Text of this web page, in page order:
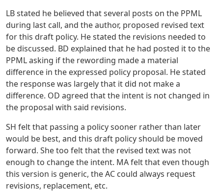
LB stated he believed that several posts on the PPML
during last call, and the author, proposed revised text
for this draft policy. He stated the revisions needed to
be discussed. BD explained that he had posted it to the
PPML asking if the rewording made a material
difference in the expressed policy proposal. He stated
the response was largely that it did not make a
difference. OD agreed that the intent is not changed in
the proposal with said revisions.
SH felt that passing a policy sooner rather than later
would be best, and this draft policy should be moved
forward. She too felt that the revised text was not
enough to change the intent. MA felt that even though
this version is generic, the AC could always request
revisions, replacement, etc.